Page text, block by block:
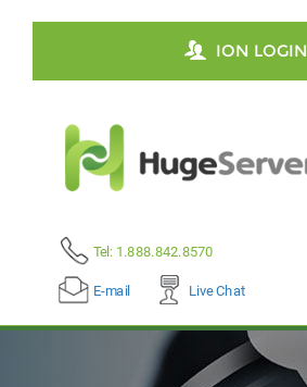
ION LOGIN
Tel: 1.888.842.8570
E-mail Live Chat